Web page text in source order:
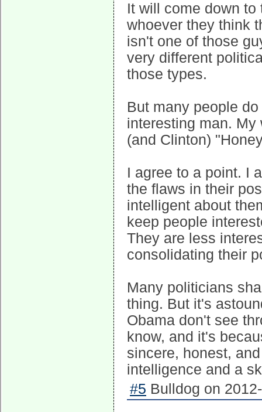
It will come down
whoever they think
isn't one of those
very different
those types.
But many people
interesting man.
(and Clinton)
I agree to a point. I
the flaws in their
intelligent about
keep people
They are less
consolidating their
Many politicians
thing. But it's
Obama don't see
know, and it's
sincere, honest,
intelligence and a
#5 Bulldog on